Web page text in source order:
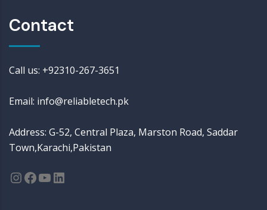
Contact
Call us: +92310-267-3651
Email: info@reliabletech.pk
Address: G-52, Central Plaza, Marston Road, Saddar
Town,Karachi,Pakistan
Instagram
Facebook
YouTube
LinkedIn